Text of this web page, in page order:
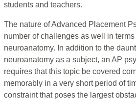
students and teachers.
The nature of Advanced Placement
number of challenges as well in
neuroanatomy. In addition to the
neuroanatomy as a subject, an AP
requires that this topic be covered
memorably in a very short period of
constraint that poses the largest